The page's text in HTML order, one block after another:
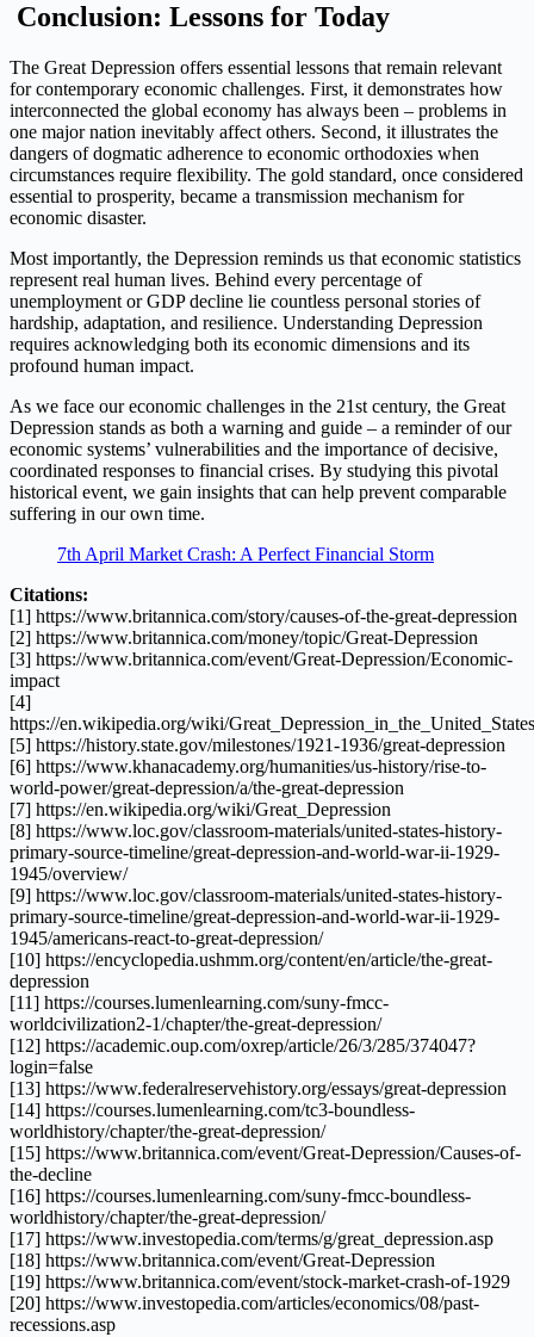
Conclusion: Lessons for Today
The Great Depression offers essential lessons that remain relevant
for contemporary economic challenges. First, it demonstrates how
interconnected the global economy has always been – problems in
one major nation inevitably affect others. Second, it illustrates the
dangers of dogmatic adherence to economic orthodoxies when
circumstances require flexibility. The gold standard, once considered
essential to prosperity, became a transmission mechanism for
economic disaster.
Most importantly, the Depression reminds us that economic statistics
represent real human lives. Behind every percentage of
unemployment or GDP decline lie countless personal stories of
hardship, adaptation, and resilience. Understanding Depression
requires acknowledging both its economic dimensions and its
profound human impact.
As we face our economic challenges in the 21st century, the Great
Depression stands as both a warning and guide – a reminder of our
economic systems’ vulnerabilities and the importance of decisive,
coordinated responses to financial crises. By studying this pivotal
historical event, we gain insights that can help prevent comparable
suffering in our own time.
7th April Market Crash: A Perfect Financial Storm
Citations:
[1] https://www.britannica.com/story/causes-of-the-great-depression
[2] https://www.britannica.com/money/topic/Great-Depression
[3] https://www.britannica.com/event/Great-Depression/Economic-
impact
[4]
https://en.wikipedia.org/wiki/Great_Depression_in_the_United_States
[5] https://history.state.gov/milestones/1921-1936/great-depression
[6] https://www.khanacademy.org/humanities/us-history/rise-to-
world-power/great-depression/a/the-great-depression
[7] https://en.wikipedia.org/wiki/Great_Depression
[8] https://www.loc.gov/classroom-materials/united-states-history-
primary-source-timeline/great-depression-and-world-war-ii-1929-
1945/overview/
[9] https://www.loc.gov/classroom-materials/united-states-history-
primary-source-timeline/great-depression-and-world-war-ii-1929-
1945/americans-react-to-great-depression/
[10] https://encyclopedia.ushmm.org/content/en/article/the-great-
depression
[11] https://courses.lumenlearning.com/suny-fmcc-
worldcivilization2-1/chapter/the-great-depression/
[12] https://academic.oup.com/oxrep/article/26/3/285/374047?
login=false
[13] https://www.federalreservehistory.org/essays/great-depression
[14] https://courses.lumenlearning.com/tc3-boundless-
worldhistory/chapter/the-great-depression/
[15] https://www.britannica.com/event/Great-Depression/Causes-of-
the-decline
[16] https://courses.lumenlearning.com/suny-fmcc-boundless-
worldhistory/chapter/the-great-depression/
[17] https://www.investopedia.com/terms/g/great_depression.asp
[18] https://www.britannica.com/event/Great-Depression
[19] https://www.britannica.com/event/stock-market-crash-of-1929
[20] https://www.investopedia.com/articles/economics/08/past-
recessions.asp